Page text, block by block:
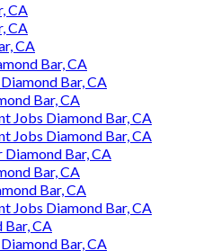
CA
CA
CA
Bar, CA
Bar, CA
Bar, CA
Jobs Diamond Bar, CA
Jobs Diamond Bar, CA
Bar, CA
Bar, CA
Bar, CA
Jobs Diamond Bar, CA
Bar, CA
Bar, CA